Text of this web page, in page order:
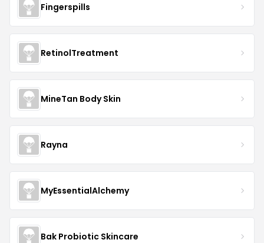
Fingerspills
RetinolTreatment
MineTan Body Skin
Rayna
MyEssentialAlchemy
Bak Probiotic Skincare